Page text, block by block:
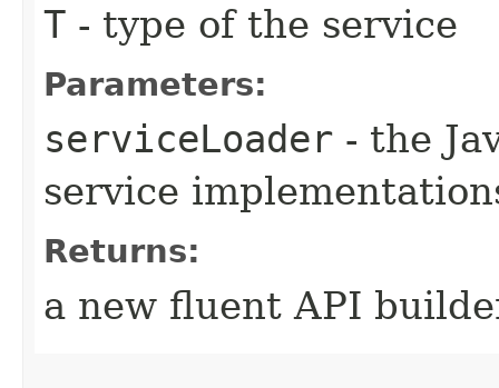
T - type of the service
Parameters:
serviceLoader - the
service
Returns:
a new fluent API